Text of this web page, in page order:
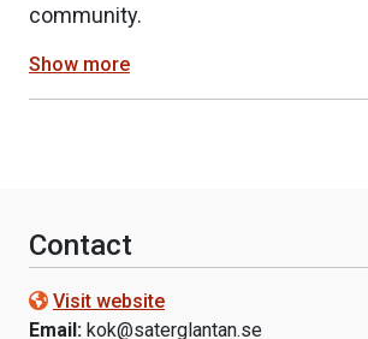
community.
Show more
Contact
Visit website
Email: kok@saterglantan.se